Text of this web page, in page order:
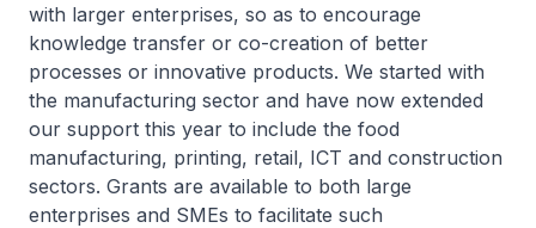
with larger enterprises, so as to encourage
knowledge transfer or co-creation of better
processes or innovative products. We started with
the manufacturing sector and have now extended
our support this year to include the food
manufacturing, printing, retail, ICT and construction
sectors. Grants are available to both large
enterprises and SMEs to facilitate such